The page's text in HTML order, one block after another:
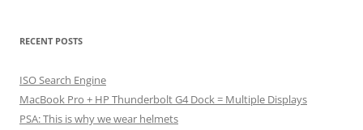
RECENT POSTS
ISO Search Engine
MacBook Pro + HP Thunderbolt G4 Dock = Multiple Displays
PSA: This is why we wear helmets